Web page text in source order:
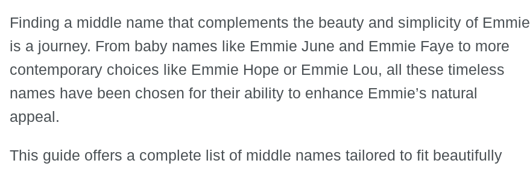
Finding a middle name that complements the beauty and simplicity of Emmie
is a journey. From baby names like Emmie June and Emmie Faye to more
contemporary choices like Emmie Hope or Emmie Lou, all these timeless
names have been chosen for their ability to enhance Emmie’s natural
appeal.
This guide offers a complete list of middle names tailored to fit beautifully